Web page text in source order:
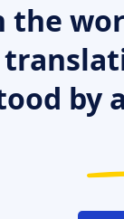
the
by